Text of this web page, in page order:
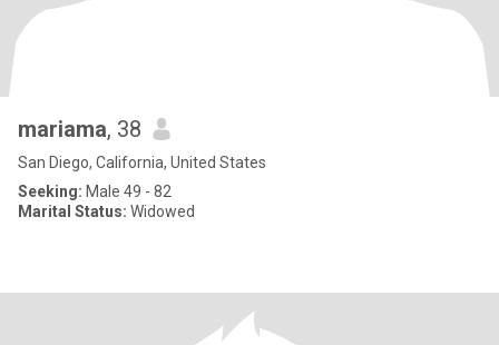
mariama, 38
San Diego, California, United States
Seeking: Male 49 - 82
Marital Status: Widowed